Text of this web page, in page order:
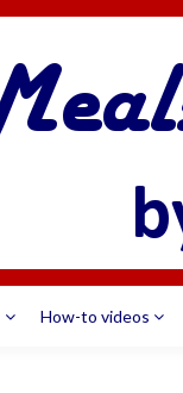
How-to videos